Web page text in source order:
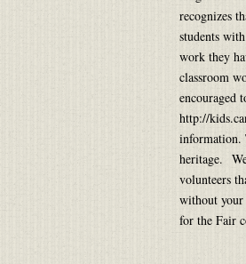
recognizes
students
work they
classroom
encouraged
http://
information.
heritage.
volunteers
without
for the Fair